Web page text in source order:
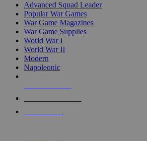
Advanced Squad Leader
Popular War Games
War Game Magazines
War Game Supplies
World War I
World War II
Modern
Napoleonic